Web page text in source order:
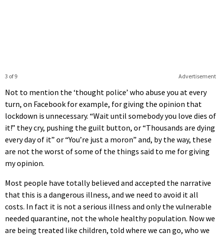
Advertisement
3 of 9
Not to mention the ‘thought police’ who abuse you at every
turn, on Facebook for example, for giving the opinion that
lockdown is unnecessary. “Wait until somebody you love dies of
it!” they cry, pushing the guilt button, or “Thousands are dying
every day of it” or “You’re just a moron” and, by the way, these
are not the worst of some of the things said to me for giving
my opinion.
Most people have totally believed and accepted the narrative
that this is a dangerous illness, and we need to avoid it all
costs. In fact it is not a serious illness and only the vulnerable
needed quarantine, not the whole healthy population. Now we
are being treated like children, told where we can go, who we